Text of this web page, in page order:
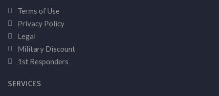
Terms of Use
Privacy Policy
Legal
Military Discount
1st Responders
SERVICES